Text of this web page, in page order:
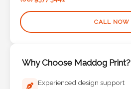
CALL NOW
Why Choose Maddog Print?
Experienced design support